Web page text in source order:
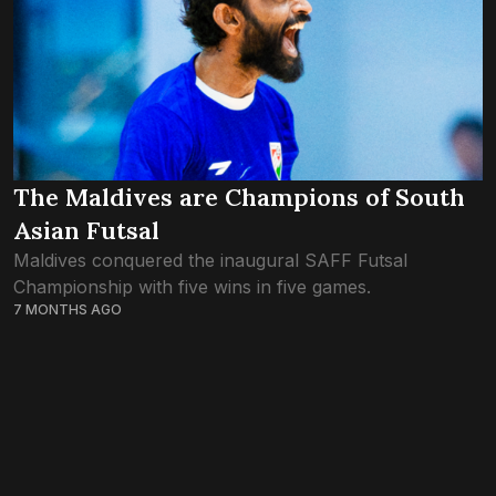
The Maldives are Champions of South
Asian Futsal
Maldives conquered the inaugural SAFF Futsal
Championship with five wins in five games.
7 MONTHS AGO